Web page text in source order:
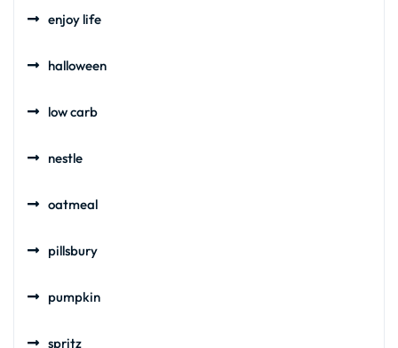
enjoy life
halloween
low carb
nestle
oatmeal
pillsbury
pumpkin
spritz